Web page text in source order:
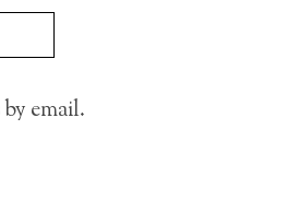
email.